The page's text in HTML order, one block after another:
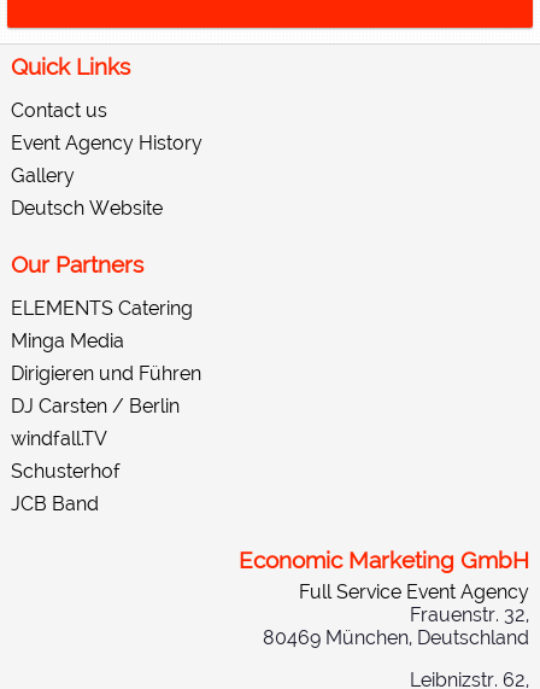
Quick Links
Contact us
Event Agency History
Gallery
Deutsch Website
Our Partners
ELEMENTS Catering
Minga Media
Dirigieren und Führen
DJ Carsten / Berlin
windfall.TV
Schusterhof
JCB Band
Economic Marketing GmbH
Full Service Event Agency
Frauenstr. 32,
80469 München, Deutschland
Leibnizstr. 62,